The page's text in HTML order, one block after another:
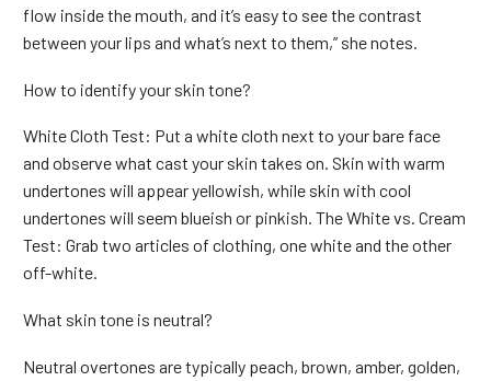
flow inside the mouth, and it’s easy to see the contrast
between your lips and what’s next to them,” she notes.
How to identify your skin tone?
White Cloth Test: Put a white cloth next to your bare face
and observe what cast your skin takes on. Skin with warm
undertones will appear yellowish, while skin with cool
undertones will seem blueish or pinkish. The White vs. Cream
Test: Grab two articles of clothing, one white and the other
off-white.
What skin tone is neutral?
Neutral overtones are typically peach, brown, amber, golden,